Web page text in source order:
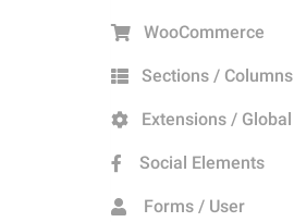
WooCommerce
Sections / Columns
Extensions / Global
Social Elements
Forms / User